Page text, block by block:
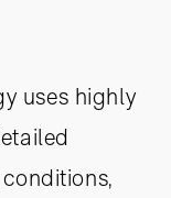
uses highly